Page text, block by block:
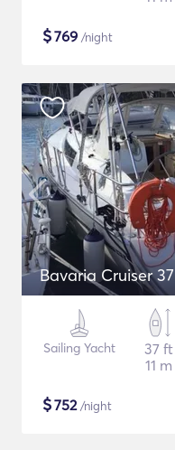
$769 /night
Bavaria Cruiser 37
Sailing Yacht
37 ft
11 m
$752/night